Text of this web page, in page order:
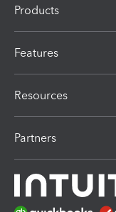
Products
Features
Resources
Partners